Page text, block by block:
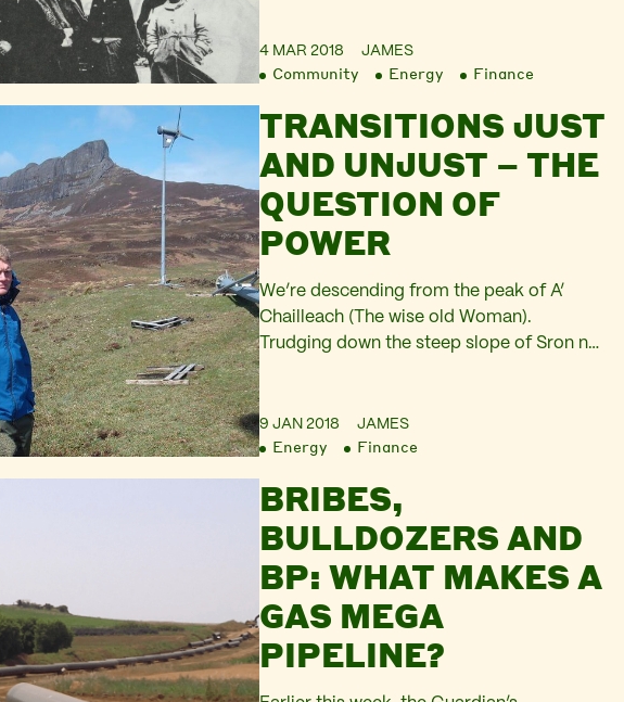
home, the ambulance that took them to
Queen Elizabeth Hospital in Woolwich, her
clinic…
4 MAR 2018 JAMES
Community Energy Finance
TRANSITIONS JUST
AND UNJUST – THE
QUESTION OF
POWER
We’re descending from the peak of A’
Chailleach (The wise old Woman).
Trudging down the steep slope of Sron na
Fannich mountain range. My knees are
exhausted as they absorb the shock of
and…
9 JAN 2018 JAMES
Energy Finance
BRIBES,
BULLDOZERS AND
BP: WHAT MAKES A
GAS MEGA
PIPELINE?